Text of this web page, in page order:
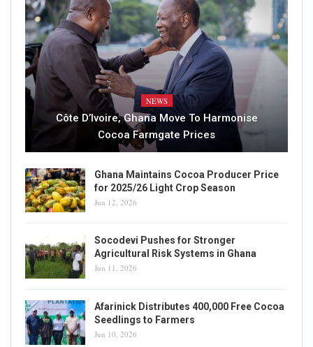
NEWS
Côte D’Ivoire, Ghana Move To Harmonise
Cocoa Farmgate Prices
Ghana Maintains Cocoa Producer Price
for 2025/26 Light Crop Season
Jun 12, 2026
Socodevi Pushes for Stronger
Agricultural Risk Systems in Ghana
Jun 11, 2026
Afarinick Distributes 400,000 Free Cocoa
Seedlings to Farmers
Jun 10, 2026